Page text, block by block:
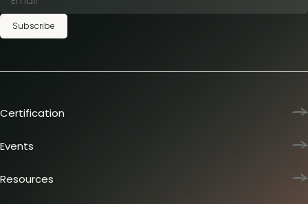
Subscribe
Certification
Team training
Certification journey
Events
Dinners & lunches
Resources